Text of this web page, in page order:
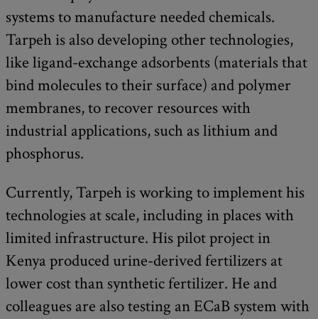
systems to manufacture needed chemicals.
Tarpeh is also developing other technologies,
like ligand-exchange adsorbents (materials that
bind molecules to their surface) and polymer
membranes, to recover resources with
industrial applications, such as lithium and
phosphorus.
Currently, Tarpeh is working to implement his
technologies at scale, including in places with
limited infrastructure. His pilot project in
Kenya produced urine-derived fertilizers at
lower cost than synthetic fertilizer. He and
colleagues are also testing an ECaB system with